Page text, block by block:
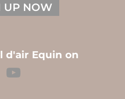
UP NOW
d'air Equin on